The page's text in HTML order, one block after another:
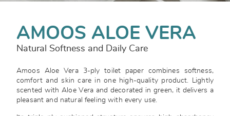
AMOOS ALOE VERA
Natural Softness and Daily Care
Amoos Aloe Vera 3-ply toilet paper combines softness,
comfort and skin care in one high-quality product. Lightly
scented with Aloe Vera and decorated in green, it delivers a
pleasant and natural feeling with every use.